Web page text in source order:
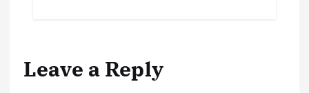
Leave a Reply